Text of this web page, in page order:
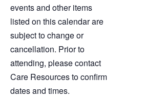
events and other items
listed on this calendar are
subject to change or
cancellation. Prior to
attending, please contact
Care Resources to confirm
dates and times.